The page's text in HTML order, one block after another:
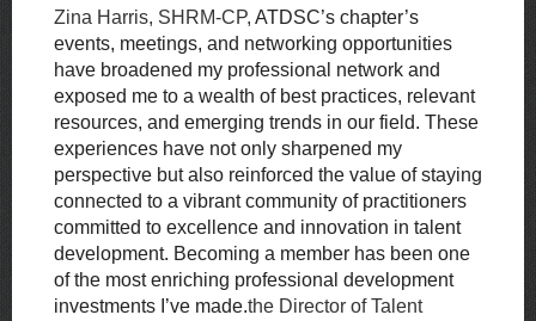
Zina Harris, SHRM-CP, ATDSC’s chapter’s
events, meetings, and networking opportunities
have broadened my professional network and
exposed me to a wealth of best practices, relevant
resources, and emerging trends in our field. These
experiences have not only sharpened my
perspective but also reinforced the value of staying
connected to a vibrant community of practitioners
committed to excellence and innovation in talent
development. Becoming a member has been one
of the most enriching professional development
investments I’ve made.the Director of Talent